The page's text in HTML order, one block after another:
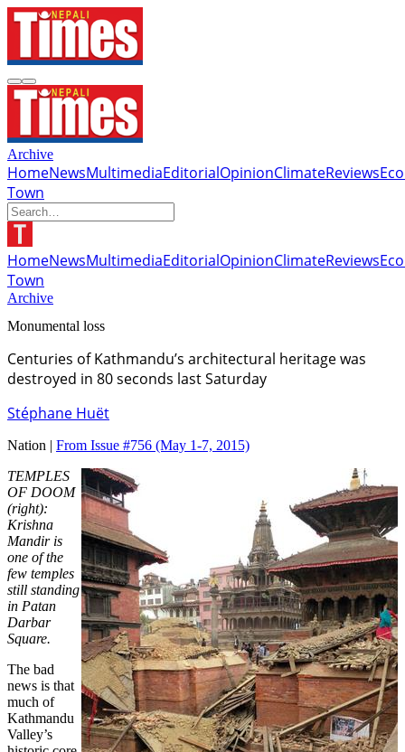
Archive
HomeNewsMultimediaEditorialOpinionClimateReviews
Town
HomeNewsMultimediaEditorialOpinionClimateReviews
Town
Archive
Monumental loss
Centuries of Kathmandu’s architectural heritage was
destroyed in 80 seconds last Saturday
Stéphane Huët
Nation | From Issue #756 (May 1-7, 2015)
TEMPLES
OF DOOM
(right):
Krishna
Mandir is
one of the
few temples
still standing
in Patan
Darbar
Square.
The bad
news is that
much of
Kathmandu
Valley’s